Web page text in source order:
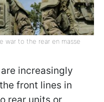
war to the rear en masse
increasingly
front lines in